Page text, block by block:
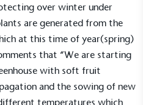
over winter under
are generated from the
at this time of year(spring)
that “We are starting
with soft fruit
and the sowing of new
temperatures which
Points
vehicle charging points
to help
vehicles and ensure
users within our